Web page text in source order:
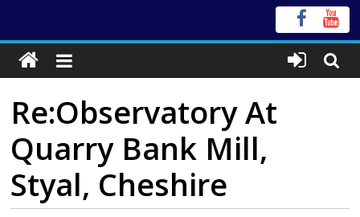
Re:Observatory At
Quarry Bank Mill,
Styal, Cheshire